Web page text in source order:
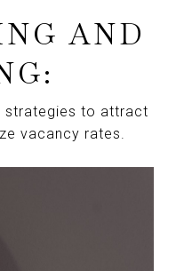
AND
strategies to attract
vacancy rates.